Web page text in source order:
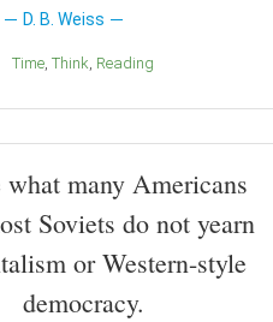
D. B. Weiss
Time Think Reading
what many Americans
Soviets do not yearn
or Western-style
democracy.